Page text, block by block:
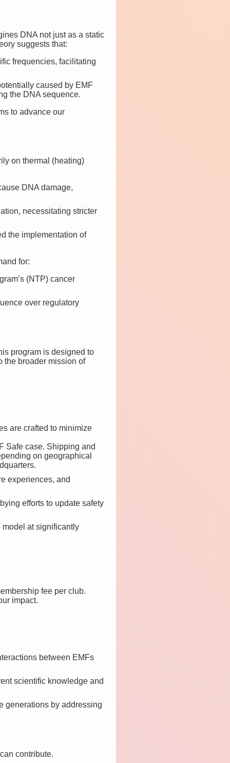
DNA not just as a static
suggests that:
frequencies, facilitating
caused by EMF
the DNA sequence.
to advance our
on thermal (heating)
DNA damage,
necessitating stricter
the implementation of
for:
(NTP) cancer
over regulatory
program is designed to
the broader mission of
are crafted to minimize
Safe case. Shipping and
on geographical
experiences, and
efforts to update safety
at significantly
fee per club.
impact.
between EMFs
scientific knowledge and
generations by addressing
contribute.